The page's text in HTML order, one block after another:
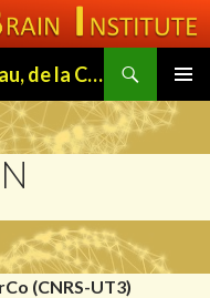
Institut des Sciences du Cerveau, de la Cognition et du Comportement de Toulouse (ISC3T)
MENU
(CNRS-UT3)